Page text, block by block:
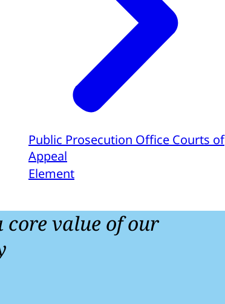
Public Prosecution Office Courts of
Appeal
Element
core value of our